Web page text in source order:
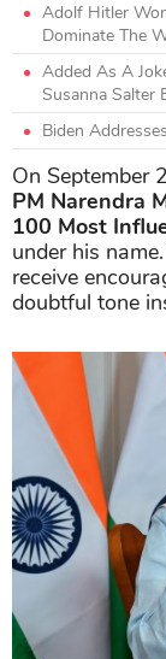
Adolf Hitler
Dominate The
Added As A
Susanna Salter
Biden
On September
PM Narendra
100 Most
under his
receive
doubtful tone